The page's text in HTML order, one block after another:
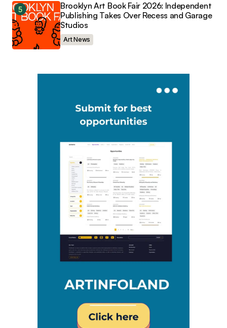
Brooklyn Art Book Fair 2026: Independent
Publishing Takes Over Recess and Garage
Studios
Art News